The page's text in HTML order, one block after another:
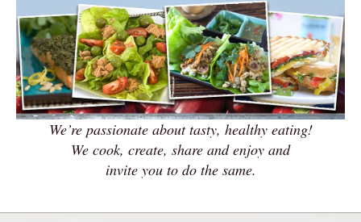
We’re passionate about tasty, healthy eating!
We cook, create, share and enjoy and
invite you to do the same.